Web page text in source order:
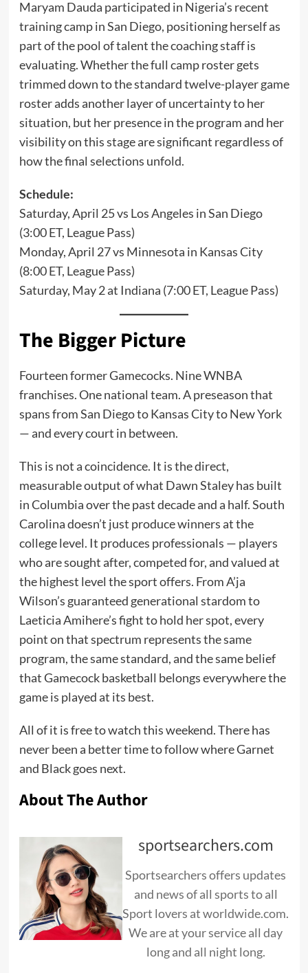
Maryam Dauda participated in Nigeria’s recent
training camp in San Diego, positioning herself as
part of the pool of talent the coaching staff is
evaluating. Whether the full camp roster gets
trimmed down to the standard twelve-player game
roster adds another layer of uncertainty to her
situation, but her presence in the program and her
visibility on this stage are significant regardless of
how the final selections unfold.
Schedule:
Saturday, April 25 vs Los Angeles in San Diego
(3:00 ET, League Pass)
Monday, April 27 vs Minnesota in Kansas City
(8:00 ET, League Pass)
Saturday, May 2 at Indiana (7:00 ET, League Pass)
The Bigger Picture
Fourteen former Gamecocks. Nine WNBA
franchises. One national team. A preseason that
spans from San Diego to Kansas City to New York
— and every court in between.
This is not a coincidence. It is the direct,
measurable output of what Dawn Staley has built
in Columbia over the past decade and a half. South
Carolina doesn’t just produce winners at the
college level. It produces professionals — players
who are sought after, competed for, and valued at
the highest level the sport offers. From A’ja
Wilson’s guaranteed generational stardom to
Laeticia Amihere’s fight to hold her spot, every
point on that spectrum represents the same
program, the same standard, and the same belief
that Gamecock basketball belongs everywhere the
game is played at its best.
All of it is free to watch this weekend. There has
never been a better time to follow where Garnet
and Black goes next.
About The Author
sportsearchers.com
Sportsearchers offers updates
and news of all sports to all
Sport lovers at worldwide.com.
We are at your service all day
long and all night long.